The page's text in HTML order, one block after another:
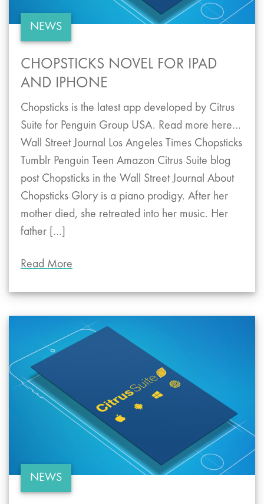
NEWS
CHOPSTICKS NOVEL FOR IPAD
AND IPHONE
Chopsticks is the latest app developed by Citrus
Suite for Penguin Group USA. Read more here…
Wall Street Journal Los Angeles Times Chopsticks
Tumblr Penguin Teen Amazon Citrus Suite blog
post Chopsticks in the Wall Street Journal About
Chopsticks Glory is a piano prodigy. After her
mother died, she retreated into her music. Her
father […]
Read More
NEWS